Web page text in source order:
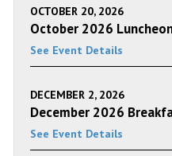
OCTOBER 20, 2026
October 2026
See Event Details
DECEMBER 2, 2026
December 2026
See Event Details